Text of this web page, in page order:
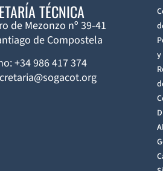
TÉCNICA
de Mezonzo nº 39-41
de Compostela
+34 986 417 374
y